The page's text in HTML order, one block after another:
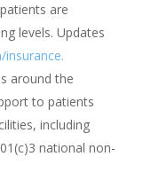
are
levels. Updates
insurance.
around the
to patients
including
national non-